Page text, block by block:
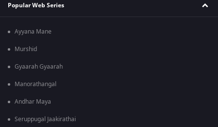
Popular Web Series
Ayyana Mane
Murshid
Gyaarah Gyaarah
Manorathangal
Andhar Maya
Seruppugal Jaakirathai